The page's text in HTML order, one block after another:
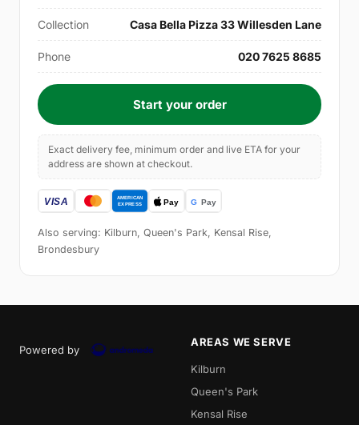
Collection Casa Bella Pizza 33 Willesden Lane
Phone 020 7625 8685
Start your order
Exact delivery fee, minimum order and live ETA for your
address are shown at checkout.
Also serving: Kilburn, Queen's Park, Kensal Rise,
Brondesbury
Powered by
AREAS WE SERVE
Kilburn
Queen's Park
Kensal Rise